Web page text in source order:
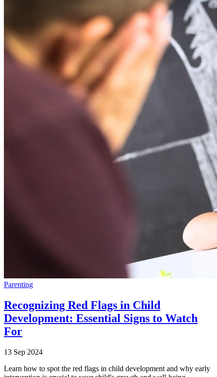
Parenting
Recognizing Red Flags in Child
Development: Essential Signs to Watch
For
13 Sep 2024
Learn how to spot the red flags in child development and why early